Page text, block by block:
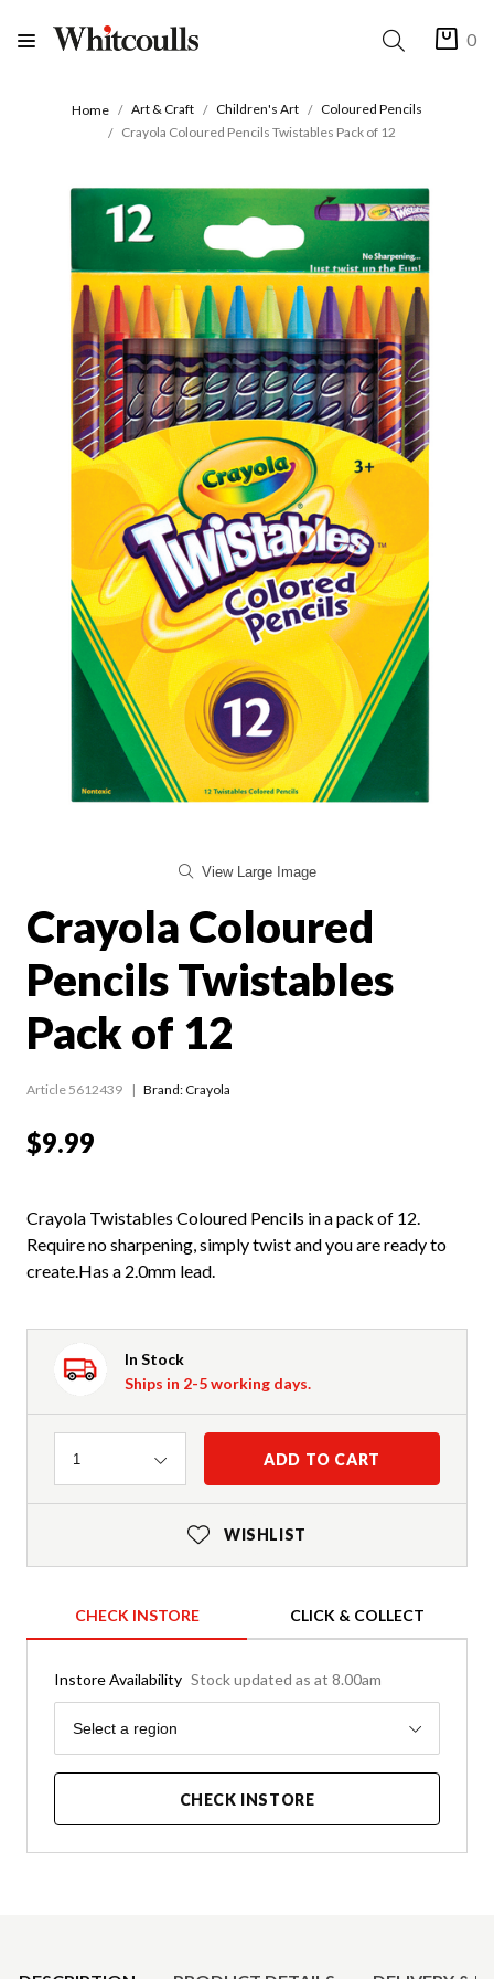
0
Home Art & Craft Children's Art
Coloured Pencils
Crayola Coloured Pencils Twistables Pack of 12
View Large Image
Crayola Coloured
Pencils Twistables
Pack of 12
Article 5612439 Brand: Crayola
$9.99
Crayola Twistables Coloured Pencils in a pack of 12.
Require no sharpening, simply twist and you are ready to
create.Has a 2.0mm lead.
In Stock
Ships in 2-5 working days.
Quantity
1 ADD TO CART
WISHLIST
CHECK INSTORE CLICK & COLLECT
Instore Availability Stock updated as at 8.00am
Region
Select a region
CHECK INSTORE